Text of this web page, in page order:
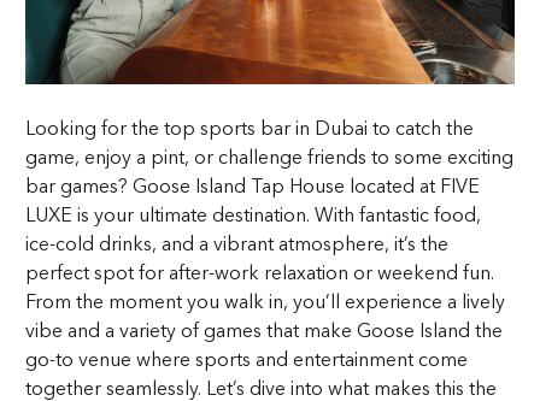
Looking for the top sports bar in Dubai to catch the
game, enjoy a pint, or challenge friends to some exciting
bar games? Goose Island Tap House located at FIVE
LUXE is your ultimate destination. With fantastic food,
ice-cold drinks, and a vibrant atmosphere, it’s the
perfect spot for after-work relaxation or weekend fun.
From the moment you walk in, you’ll experience a lively
vibe and a variety of games that make Goose Island the
go-to venue where sports and entertainment come
together seamlessly. Let’s dive into what makes this the